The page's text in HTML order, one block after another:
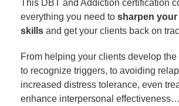
This DBT and Addiction certification
everything you need to sharpen
skills and get your clients back on
From helping your clients develop
to recognize triggers, to avoiding
increased distress tolerance, even
enhance interpersonal effectiveness…